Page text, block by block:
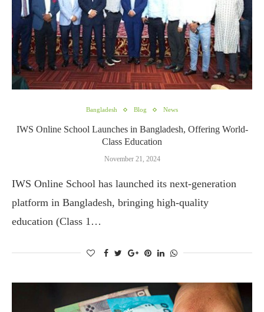
Bangladesh Blog News
IWS Online School Launches in Bangladesh, Offering World-
Class Education
November 21, 2024
IWS Online School has launched its next-generation
platform in Bangladesh, bringing high-quality
education (Class 1…